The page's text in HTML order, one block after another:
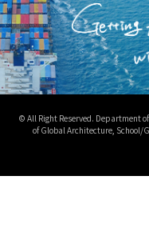
© All Right Reserved. Department
of Global Architecture, School/